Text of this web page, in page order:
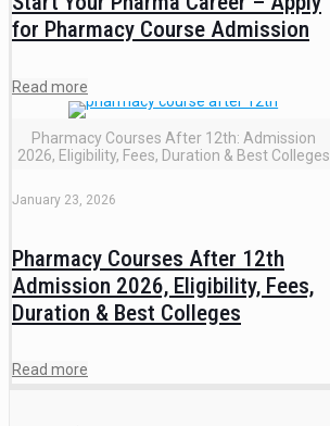
for Pharmacy Course Admission
Read more
Pharmacy Courses After 12th: Admission
2026, Eligibility, Fees, Duration & Best Colleges
January 23, 2026
Pharmacy Courses After 12th
Admission 2026, Eligibility, Fees,
Duration & Best Colleges
Read more